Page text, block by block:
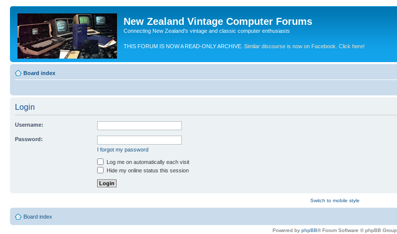
New Zealand Vintage Computer Forums
Connecting New Zealand's vintage and classic computer enthusiasts
THIS FORUM IS NOW A READ-ONLY ARCHIVE. Similar discourse is now on Facebook. Click here!
Board index
Login
Username:
Password:
I forgot my password
Log me on automatically each visit
Hide my online status this session
Switch to mobile style
Board index
Powered by phpBB® Forum Software © phpBB Group